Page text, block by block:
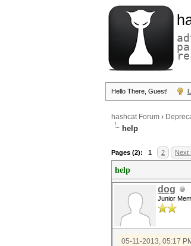
Hello There, Guest!
hashcat Forum ›
help
Pages (2): 1 2 Next
help
dog
Junior
05-11-2013, 05:17